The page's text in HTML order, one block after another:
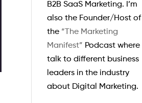
B2B SaaS Marketing. I’m
also the Founder/Host of
the “The Marketing
Manifest” Podcast where I
talk to different business
leaders in the industry
about Digital Marketing.